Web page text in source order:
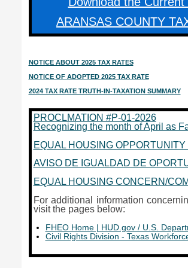
ARANSAS COUNTY
NOTICE ABOUT 2025 TAX RATES
NOTICE OF ADOPTED 2025 TAX RATE
2024 TAX RATE TRUTH-IN-TAXATION SUMMARY
PROCLMATION #P-01-2026
Recognizing the month of April as
EQUAL HOUSING
AVISO DE IGUALDAD DE
EQUAL HOUSING CONCERN/
For additional information
visit the pages below:
FHEO Home | HUD.gov / U.S.
Civil Rights Division - Texas